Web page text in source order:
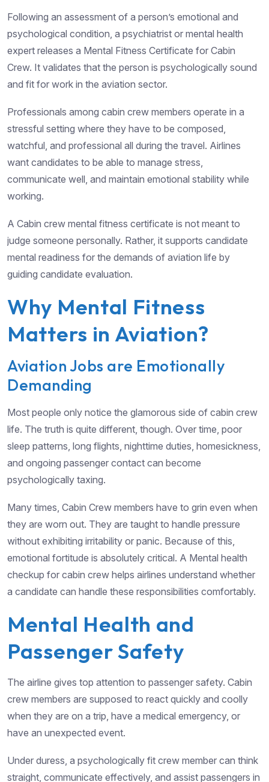
Following an assessment of a person’s emotional and
psychological condition, a psychiatrist or mental health
expert releases a Mental Fitness Certificate for Cabin
Crew. It validates that the person is psychologically sound
and fit for work in the aviation sector.
Professionals among cabin crew members operate in a
stressful setting where they have to be composed,
watchful, and professional all during the travel. Airlines
want candidates to be able to manage stress,
communicate well, and maintain emotional stability while
working.
A Cabin crew mental fitness certificate is not meant to
judge someone personally. Rather, it supports candidate
mental readiness for the demands of aviation life by
guiding candidate evaluation.
Why Mental Fitness
Matters in Aviation?
Aviation Jobs are Emotionally
Demanding
Most people only notice the glamorous side of cabin crew
life. The truth is quite different, though. Over time, poor
sleep patterns, long flights, nighttime duties, homesickness,
and ongoing passenger contact can become
psychologically taxing.
Many times, Cabin Crew members have to grin even when
they are worn out. They are taught to handle pressure
without exhibiting irritability or panic. Because of this,
emotional fortitude is absolutely critical. A Mental health
checkup for cabin crew helps airlines understand whether
a candidate can handle these responsibilities comfortably.
Mental Health and
Passenger Safety
The airline gives top attention to passenger safety. Cabin
crew members are supposed to react quickly and coolly
when they are on a trip, have a medical emergency, or
have an unexpected event.
Under duress, a psychologically fit crew member can think
straight, communicate effectively, and assist passengers in